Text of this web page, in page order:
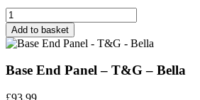
Add to basket
Base End Panel – T&G – Bella
£93.99